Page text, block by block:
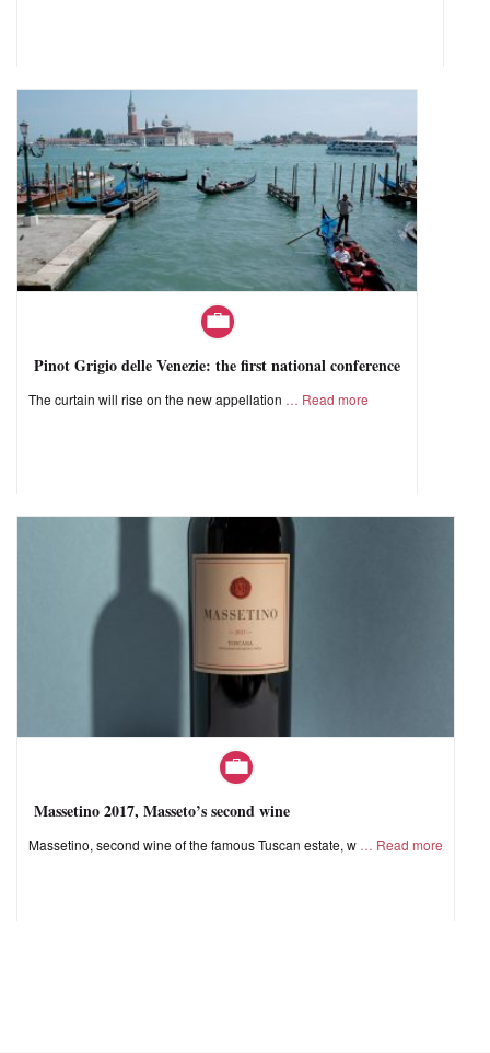
Pinot Grigio delle Venezie: the first national conference
The curtain will rise on the new appellation Read more
Massetino 2017, Masseto’s second wine
Massetino, second wine of the famous Tuscan estate, w Read more